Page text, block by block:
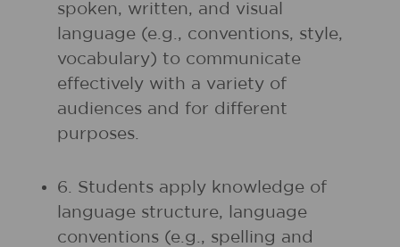
spoken, written, and visual
language (e.g., conventions, style,
vocabulary) to communicate
effectively with a variety of
audiences and for different
purposes.
6. Students apply knowledge of
language structure, language
conventions (e.g., spelling and